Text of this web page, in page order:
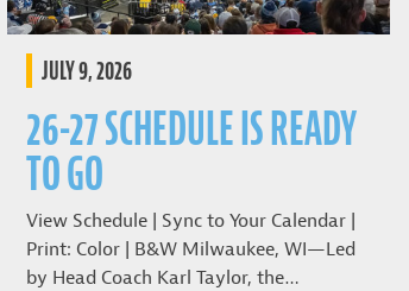
JULY 9, 2026
26-27 SCHEDULE IS READY
TO GO
View Schedule | Sync to Your Calendar |
Print: Color | B&W Milwaukee, WI—Led
by Head Coach Karl Taylor, the…